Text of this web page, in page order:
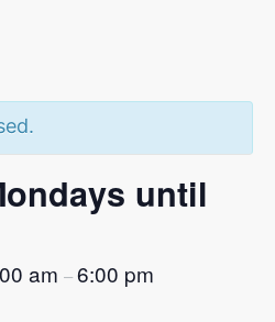
until
am –6:00 pm